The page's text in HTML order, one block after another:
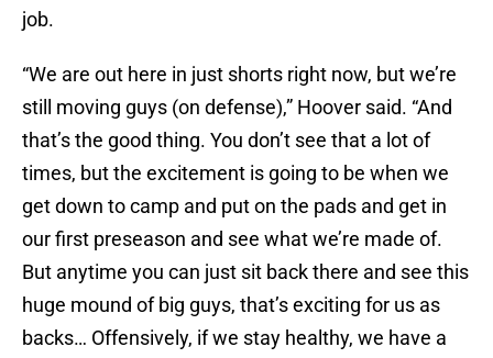
job.
“We are out here in just shorts right now, but we’re
still moving guys (on defense),” Hoover said. “And
that’s the good thing. You don’t see that a lot of
times, but the excitement is going to be when we
get down to camp and put on the pads and get in
our first preseason and see what we’re made of.
But anytime you can just sit back there and see this
huge mound of big guys, that’s exciting for us as
backs… Offensively, if we stay healthy, we have a